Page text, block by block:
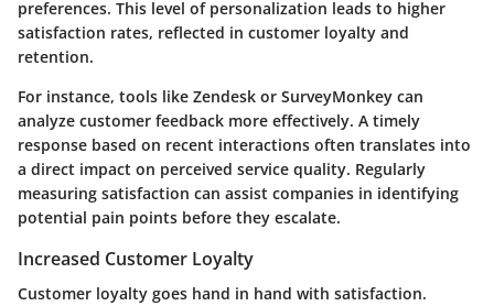
preferences. This level of personalization leads to higher
satisfaction rates, reflected in customer loyalty and
retention.
For instance, tools like Zendesk or SurveyMonkey can
analyze customer feedback more effectively. A timely
response based on recent interactions often translates into
a direct impact on perceived service quality. Regularly
measuring satisfaction can assist companies in identifying
potential pain points before they escalate.
Increased Customer Loyalty
Customer loyalty goes hand in hand with satisfaction.